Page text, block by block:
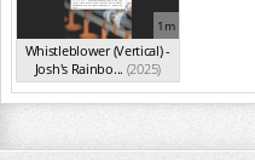
1m
Whistleblower (Vertical) -
Josh's Rainbo... (2025)